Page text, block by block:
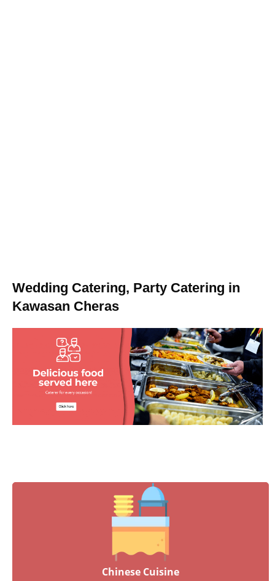
Wedding Catering, Party Catering in
Kawasan Cheras
Chinese Cuisine